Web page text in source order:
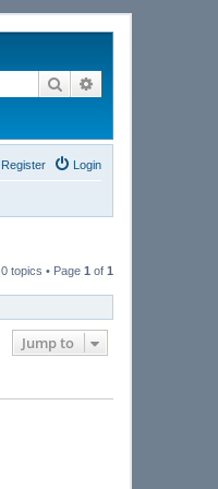
Search
Login
Register
0 topics • Page 1 of 1
Jump to